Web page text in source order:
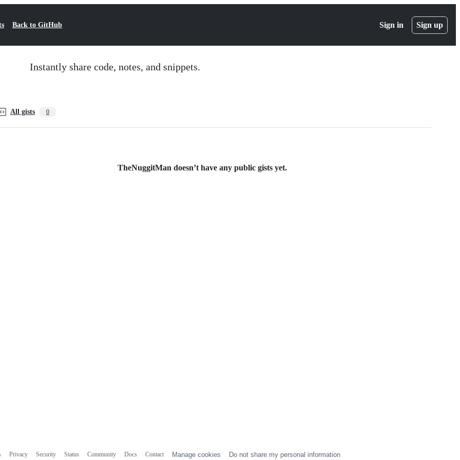
Back to GitHub Sign in Sign up
Instantly share code, notes, and snippets.
All gists 0
TheNuggitMan doesn’t have any public gists yet.
Privacy Security Status Community Docs Contact Manage cookies Do not share my personal information